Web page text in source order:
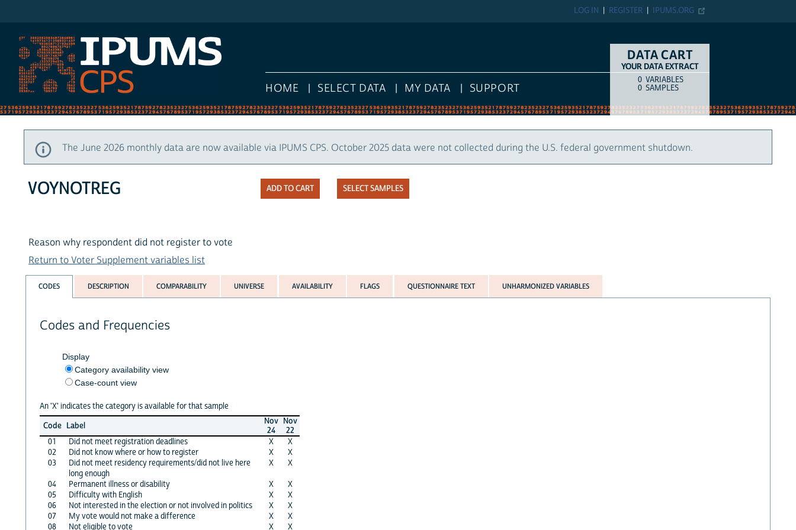
IPUMS.ORG
REGISTER
LOG IN
HOME SELECT DATA MY DATA SUPPORT
DATA CART
YOUR DATA EXTRACT
COUNTITEM TYPE
0 VARIABLES
0 SAMPLES
The June 2026 monthly data are now available via IPUMS CPS. October 2025 data were not collected during the U.S. federal government shutdown.
SELECT SAMPLES
VOYNOTREG
Reason why respondent did not register to vote
Return to Voter Supplement variables list
CODES DESCRIPTION COMPARABILITY UNIVERSE AVAILABILITY FLAGS QUESTIONNAIRE TEXT UNHARMONIZED VARIABLES
Codes and Frequencies
Display
Category availability view
Case-count view
An 'X' indicates the category is available for that sample
Code Label
Nov
24
Nov
22
01
Did not meet registration deadlines X
X
02
Did not know where or how to register X
X
03
Did not meet residency requirements/did not live here
long enough
X
X
04
Permanent illness or disability X
X
05
Difficulty with English X
X
06
Not interested in the election or not involved in politics X
X
07
My vote would not make a difference X
X
08
Not eligible to vote X X